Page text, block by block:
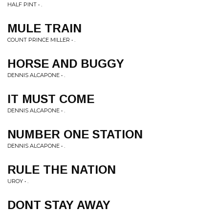
HALF PINT • .
MULE TRAIN
COUNT PRINCE MILLER • .
HORSE AND BUGGY
DENNIS ALCAPONE • .
IT MUST COME
DENNIS ALCAPONE • .
NUMBER ONE STATION
DENNIS ALCAPONE • .
RULE THE NATION
UROY • .
DONT STAY AWAY